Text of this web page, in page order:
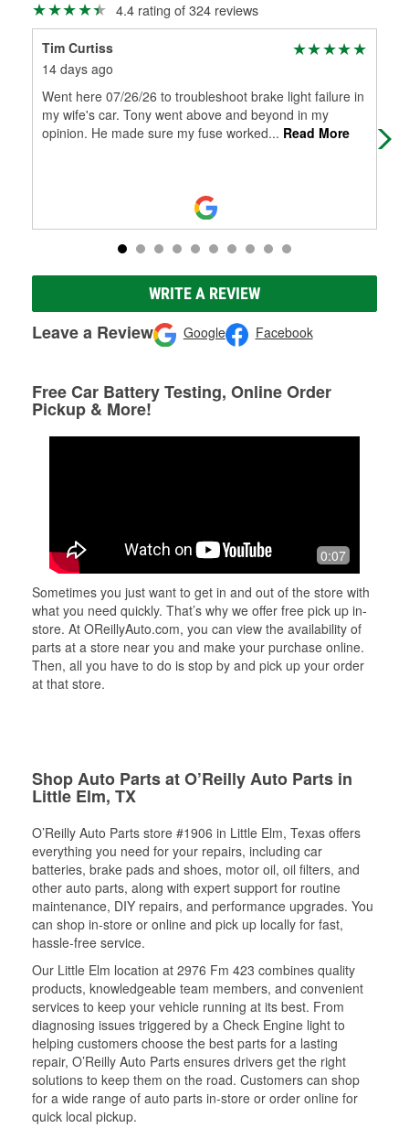
4.4 rating of 324 reviews
Tim Curtiss
14 days ago
Went here 07/26/26 to troubleshoot brake light failure in
my wife's car. Tony went above and beyond in my
opinion. He made sure my fuse worked... Read More
WRITE A REVIEW
Leave a Review Google Facebook
Free Car Battery Testing, Online Order
Pickup & More!
0:07
Sometimes you just want to get in and out of the store with
what you need quickly. That’s why we offer free pick up in-
store. At OReillyAuto.com, you can view the availability of
parts at a store near you and make your purchase online.
Then, all you have to do is stop by and pick up your order
at that store.
Shop Auto Parts at O’Reilly Auto Parts in
Little Elm, TX
O’Reilly Auto Parts store #1906 in Little Elm, Texas offers
everything you need for your repairs, including car
batteries, brake pads and shoes, motor oil, oil filters, and
other auto parts, along with expert support for routine
maintenance, DIY repairs, and performance upgrades. You
can shop in-store or online and pick up locally for fast,
hassle-free service.
Our Little Elm location at 2976 Fm 423 combines quality
products, knowledgeable team members, and convenient
services to keep your vehicle running at its best. From
diagnosing issues triggered by a Check Engine light to
helping customers choose the best parts for a lasting
repair, O’Reilly Auto Parts ensures drivers get the right
solutions to keep them on the road. Customers can shop
for a wide range of auto parts in-store or order online for
quick local pickup.